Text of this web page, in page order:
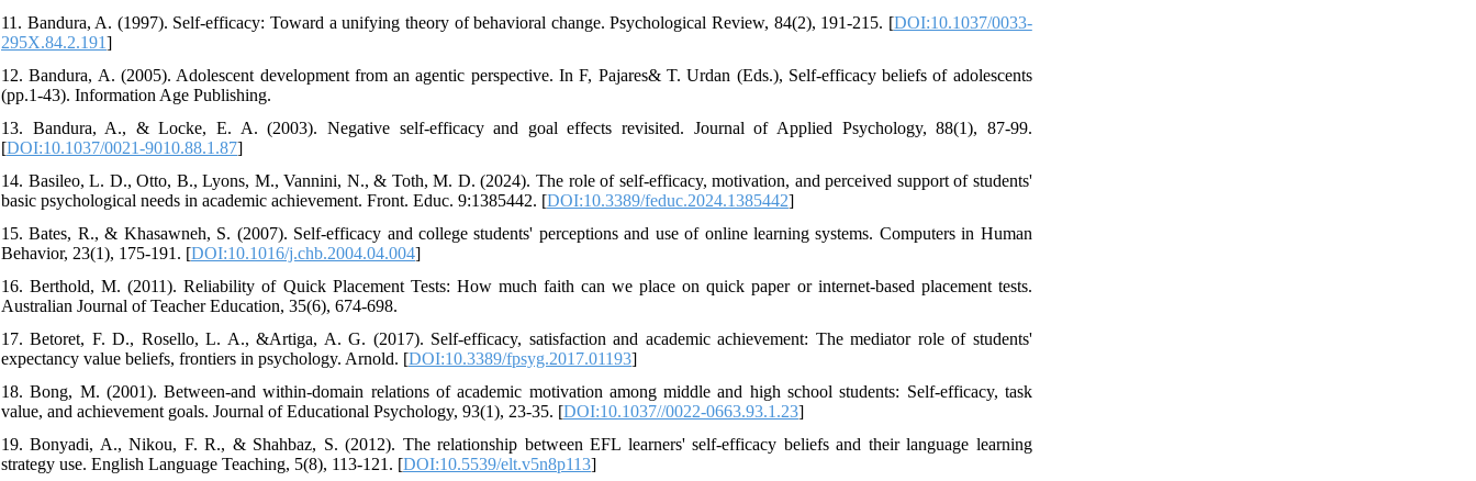
11. Bandura, A. (1997). Self-efficacy: Toward a unifying theory of behavioral change. Psychological Review, 84(2), 191-215. [DOI:10.1037/0033-
295X.84.2.191]
12. Bandura, A. (2005). Adolescent development from an agentic perspective. In F, Pajares& T. Urdan (Eds.), Self-efficacy beliefs of adolescents
(pp.1-43). Information Age Publishing.
13. Bandura, A., & Locke, E. A. (2003). Negative self-efficacy and goal effects revisited. Journal of Applied Psychology, 88(1), 87-99.
[DOI:10.1037/0021-9010.88.1.87]
14. Basileo, L. D., Otto, B., Lyons, M., Vannini, N., & Toth, M. D. (2024). The role of self-efficacy, motivation, and perceived support of students'
basic psychological needs in academic achievement. Front. Educ. 9:1385442. [DOI:10.3389/feduc.2024.1385442]
15. Bates, R., & Khasawneh, S. (2007). Self-efficacy and college students' perceptions and use of online learning systems. Computers in Human
Behavior, 23(1), 175-191. [DOI:10.1016/j.chb.2004.04.004]
16. Berthold, M. (2011). Reliability of Quick Placement Tests: How much faith can we place on quick paper or internet-based placement tests.
Australian Journal of Teacher Education, 35(6), 674-698.
17. Betoret, F. D., Rosello, L. A., &Artiga, A. G. (2017). Self-efficacy, satisfaction and academic achievement: The mediator role of students'
expectancy value beliefs, frontiers in psychology. Arnold. [DOI:10.3389/fpsyg.2017.01193]
18. Bong, M. (2001). Between-and within-domain relations of academic motivation among middle and high school students: Self-efficacy, task
value, and achievement goals. Journal of Educational Psychology, 93(1), 23-35. [DOI:10.1037//0022-0663.93.1.23]
19. Bonyadi, A., Nikou, F. R., & Shahbaz, S. (2012). The relationship between EFL learners' self-efficacy beliefs and their language learning
strategy use. English Language Teaching, 5(8), 113-121. [DOI:10.5539/elt.v5n8p113]